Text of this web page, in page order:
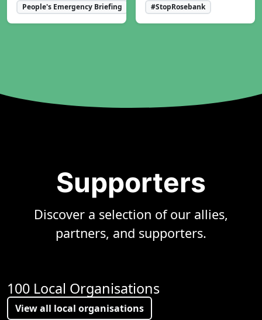
People's Emergency Briefing
#StopRosebank
Supporters
Discover a selection of our allies,
partners, and supporters.
100 Local Organisations
View all local organisations